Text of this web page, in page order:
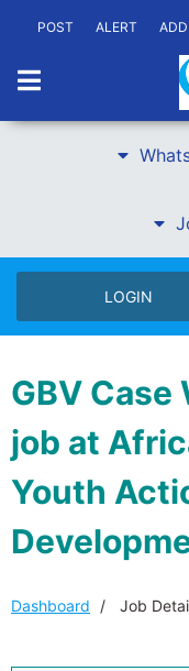
POST ALERT
LOGIN
GBV Case
job at
Youth
Dashboard Job